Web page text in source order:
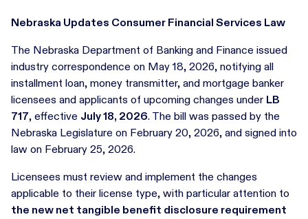
Nebraska Updates Consumer Financial Services Law
The Nebraska Department of Banking and Finance issued
industry correspondence on May 18, 2026, notifying all
installment loan, money transmitter, and mortgage banker
licensees and applicants of upcoming changes under LB
717, effective July 18, 2026. The bill was passed by the
Nebraska Legislature on February 20, 2026, and signed into
law on February 25, 2026.
Licensees must review and implement the changes
applicable to their license type, with particular attention to
the new net tangible benefit disclosure requirement